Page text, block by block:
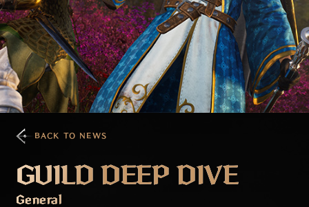
BACK TO NEWS
GUILD DEEP DIVE
General